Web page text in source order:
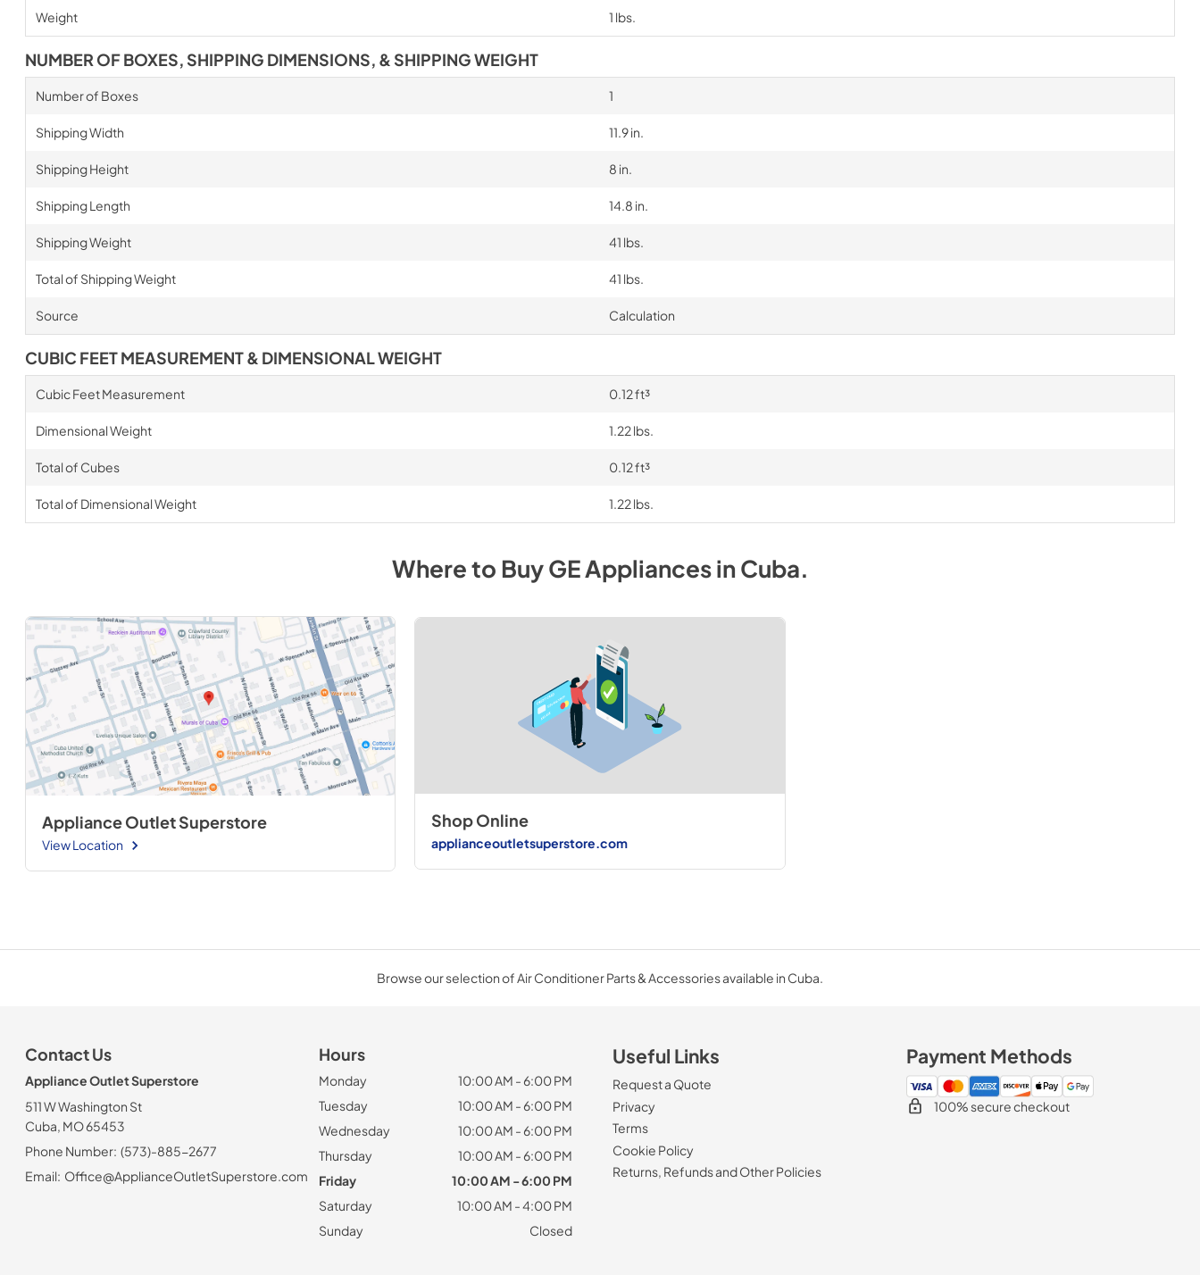
Weight 1 lbs.
NUMBER OF BOXES, SHIPPING DIMENSIONS, & SHIPPING WEIGHT
Number of Boxes 1
Shipping Width 11.9 in.
Shipping Height 8 in.
Shipping Length 14.8 in.
Shipping Weight 41 lbs.
Total of Shipping Weight 41 lbs.
Source Calculation
CUBIC FEET MEASUREMENT & DIMENSIONAL WEIGHT
Cubic Feet Measurement 0.12 ft³
Dimensional Weight 1.22 lbs.
Total of Cubes 0.12 ft³
Total of Dimensional Weight 1.22 lbs.
Where to BuyGEAppliancesinCuba.
Appliance Outlet Superstore
View Location
Shop Online
applianceoutletsuperstore.com
Browse our selection of Air Conditioner Parts & Accessories available in Cuba.
Contact Us
Appliance Outlet Superstore
511 W Washington St
Cuba, MO 65453
Phone Number: (573)-885-2677
Email: Office@ApplianceOutletSuperstore.com
Hours
Monday
10:00 AM - 6:00 PM
Tuesday
10:00 AM - 6:00 PM
Wednesday
10:00 AM - 6:00 PM
Thursday
10:00 AM - 6:00 PM
Friday
10:00 AM - 6:00 PM
Saturday
10:00 AM - 4:00 PM
Sunday
Closed
Useful Links
Request a Quote
Privacy
Terms
Cookie Policy
Returns, Refunds and Other Policies
Payment Methods
100% secure checkout